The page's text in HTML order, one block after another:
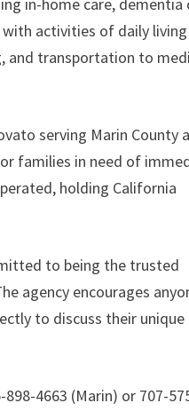
with activities of daily living
and transportation to
serving Marin County
families in need of
holding California
to being the trusted
agency encourages
to discuss their unique
4663 (Marin) or 707-